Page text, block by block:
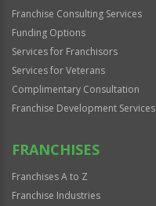
Franchise Consulting Services
Funding Options
Services for Franchisors
Services for Veterans
Complimentary Consultation
Franchise Development Services
FRANCHISES
Franchises A to Z
Franchise Industries